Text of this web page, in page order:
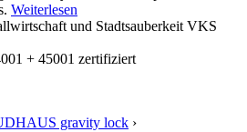
Weiterlesen
gravity lock ›